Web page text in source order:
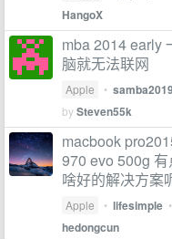
HangoX
mba 2014 early
脑就无法联网
Apple • samba2019
bySteven55k
macbook
970 evo 500g
啥好的解决方案
Apple • lifesimple •
hedongcun